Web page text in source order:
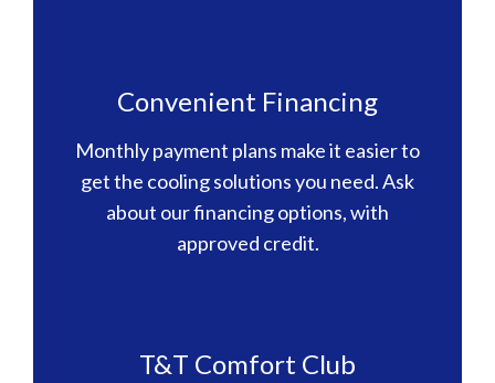
Convenient Financing
Monthly payment plans make it easier to
get the cooling solutions you need. Ask
about our financing options, with
approved credit.
T&T Comfort Club